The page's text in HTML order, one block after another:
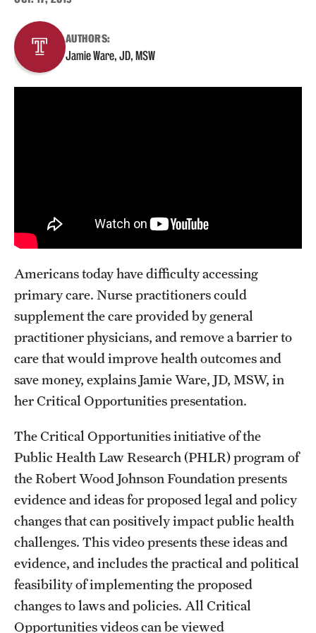
About
Staff
AUTHORS:
Jamie Ware, JD, MSW
Americans today have difficulty accessing
primary care. Nurse practitioners could
supplement the care provided by general
practitioner physicians, and remove a barrier to
care that would improve health outcomes and
save money, explains Jamie Ware, JD, MSW, in
her Critical Opportunities presentation.
The Critical Opportunities initiative of the
Public Health Law Research (PHLR) program of
the Robert Wood Johnson Foundation presents
evidence and ideas for proposed legal and policy
changes that can positively impact public health
challenges. This video presents these ideas and
evidence, and includes the practical and political
feasibility of implementing the proposed
changes to laws and policies. All Critical
Opportunities videos can be viewed